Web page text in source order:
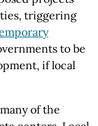
triggering
to be
if local
many of the